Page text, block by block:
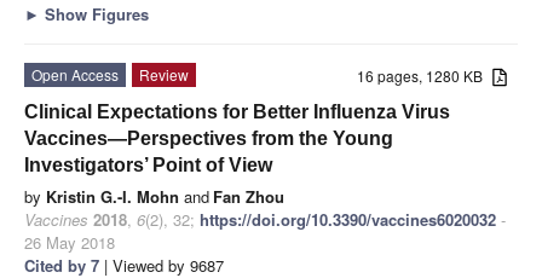
► Show Figures
16 pages, 1280 KB
Open Access
Review
Clinical Expectations for Better Influenza Virus
Vaccines—Perspectives from the Young
Investigators’ Point of View
by Kristin G.-I. Mohn and Fan Zhou
Vaccines 2018, 6(2), 32; https://doi.org/10.3390/vaccines6020032 -
26 May 2018
Cited by 7 | Viewed by 9687